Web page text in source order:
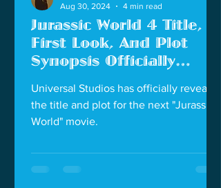
Jurassic World 4 Title,
First Look, And Plot
Synopsis Officially
Revealed
Universal Studios has officially revealed
the title and plot for the next "Jurassic
World" movie.
Aug 30, 2024
4 min read